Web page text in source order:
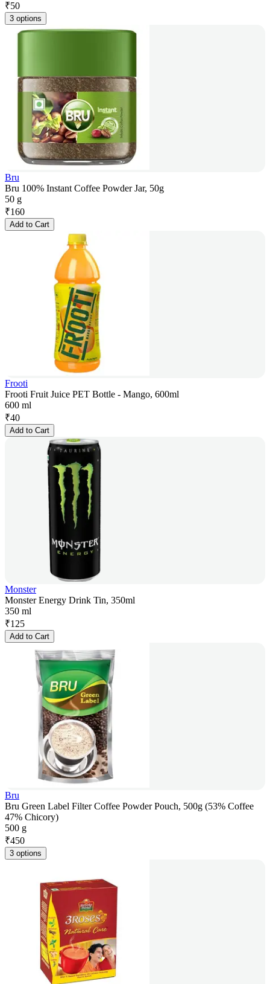
₹50
3 options
Bru
Bru 100% Instant Coffee Powder Jar, 50g
50 g
₹160
Add to Cart
Frooti
Frooti Fruit Juice PET Bottle - Mango, 600ml
600 ml
₹40
Add to Cart
Monster
Monster Energy Drink Tin, 350ml
350 ml
₹125
Add to Cart
Bru
Bru Green Label Filter Coffee Powder Pouch, 500g (53% Coffee
47% Chicory)
500 g
₹450
3 options